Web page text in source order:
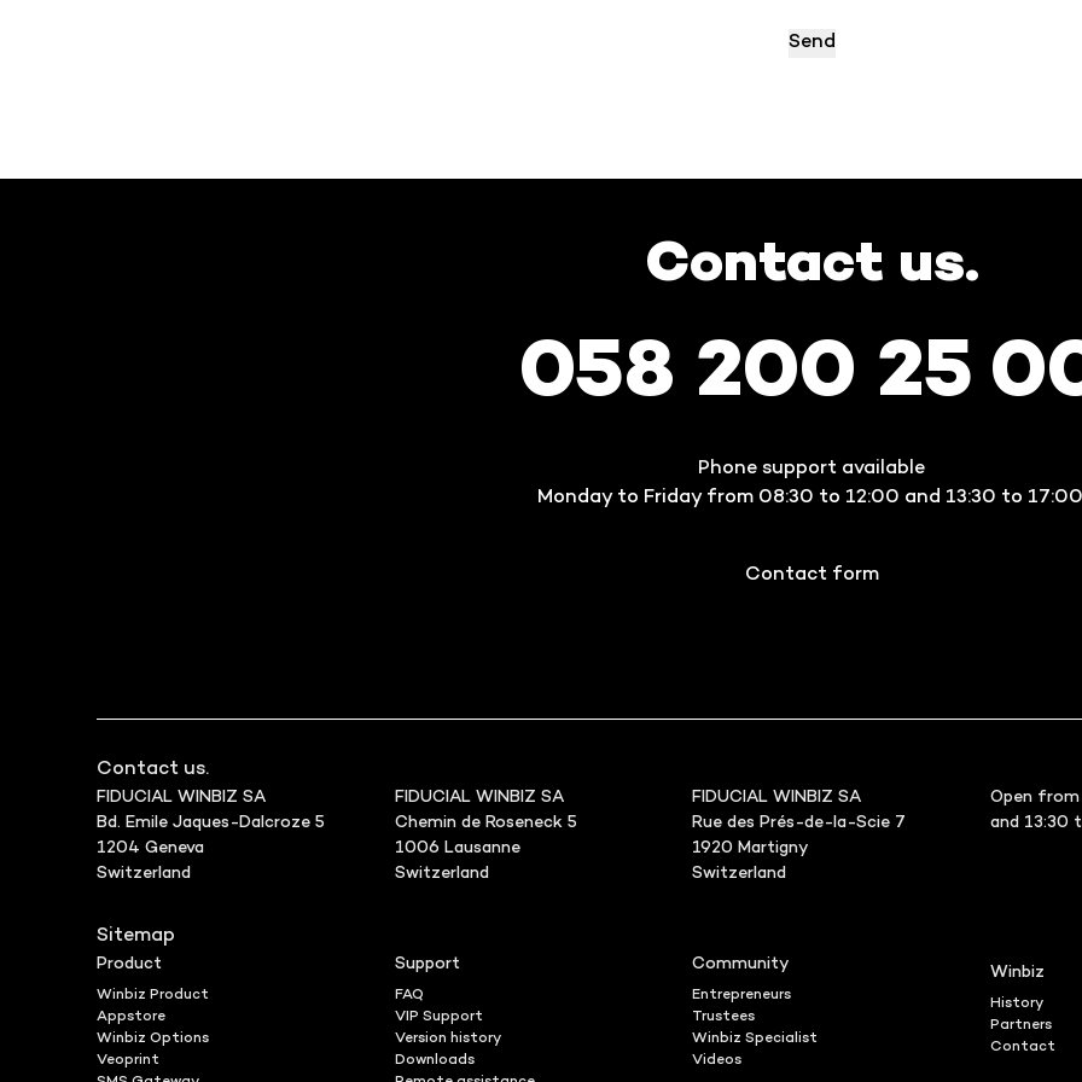
Contact us.
058 200 25
Phone support available
Monday to Friday from 08:30 to 12:00 and 13:30 to
Contact form
Contact us.
FIDUCIAL WINBIZ SA
Bd. Emile Jaques-Dalcroze 5
1204 Geneva
Switzerland
FIDUCIAL WINBIZ SA
Chemin de Roseneck 5
1006 Lausanne
Switzerland
FIDUCIAL WINBIZ SA
Rue des Prés-de-la-Scie 7
1920 Martigny
Switzerland
Open
and 13:30
Sitemap
Product
Winbiz Product
Appstore
Winbiz Options
Veoprint
Support
FAQ
VIP Support
Version history
Downloads
Community
Entrepreneurs
Trustees
Winbiz Specialist
Videos
Winbiz
History
Partners
Contact